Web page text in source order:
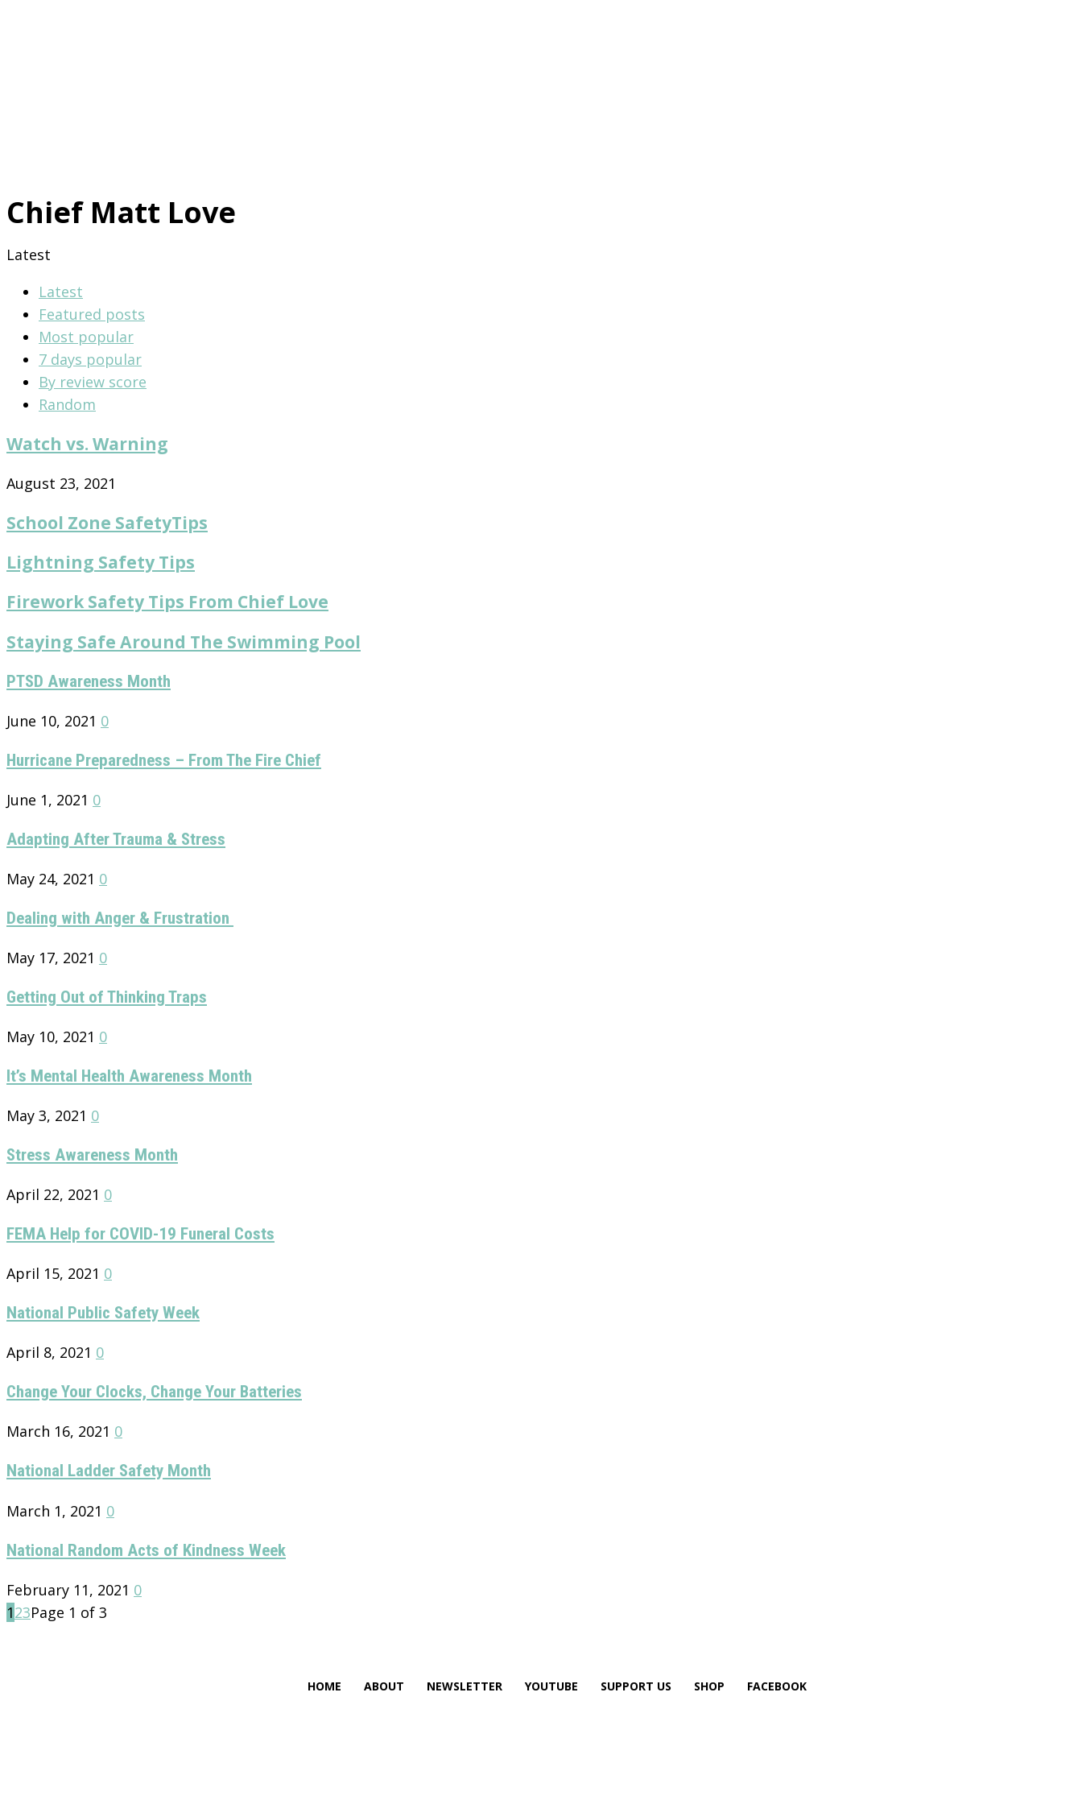
Chief Matt Love
Latest
Latest
Featured posts
Most popular
7 days popular
By review score
Random
Watch vs. Warning
August 23, 2021
School Zone SafetyTips
Lightning Safety Tips
Firework Safety Tips From Chief Love
Staying Safe Around The Swimming Pool
PTSD Awareness Month
June 10, 2021 0
Hurricane Preparedness – From The Fire Chief
June 1, 2021 0
Adapting After Trauma & Stress
May 24, 2021 0
Dealing with Anger & Frustration
May 17, 2021 0
Getting Out of Thinking Traps
May 10, 2021 0
It’s Mental Health Awareness Month
May 3, 2021 0
Stress Awareness Month
April 22, 2021 0
FEMA Help for COVID-19 Funeral Costs
April 15, 2021 0
National Public Safety Week
April 8, 2021 0
Change Your Clocks, Change Your Batteries
March 16, 2021 0
National Ladder Safety Month
March 1, 2021 0
National Random Acts of Kindness Week
February 11, 2021 0
123Page 1 of 3
HOME ABOUT NEWSLETTER YOUTUBE SUPPORT US SHOP FACEBOOK